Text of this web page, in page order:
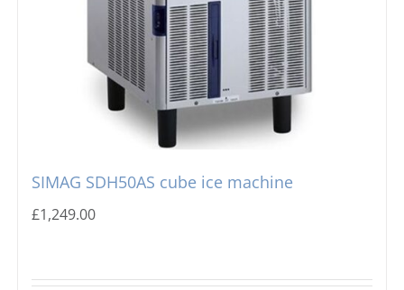
SIMAG SDH50AS cube ice machine
£1,249.00